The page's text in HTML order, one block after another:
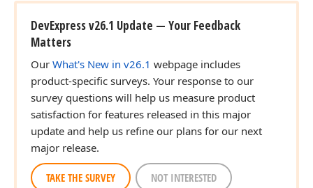
DevExpress v26.1 Update — Your Feedback
Matters
Our What's New in v26.1 webpage includes
product-specific surveys. Your response to our
survey questions will help us measure product
satisfaction for features released in this major
update and help us refine our plans for our next
major release.
TAKE THE SURVEY NOT INTERESTED